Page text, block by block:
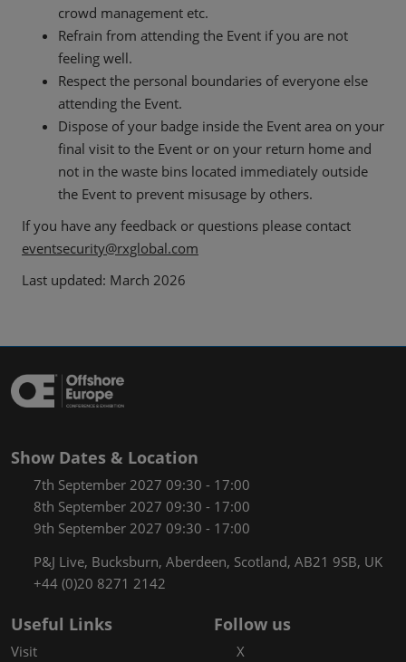
crowd management etc.
Refrain from attending the Event if you are not
feeling well.
Respect the personal boundaries of everyone else
attending the Event.
Dispose of your badge inside the Event area on your
final visit to the Event or on your return home and
not in the waste bins located immediately outside
the Event to prevent misusage by others.
If you have any feedback or questions please contact
eventsecurity@rxglobal.com
Last updated: March 2026
Show Dates & Location
7th September 2027 09:30 - 17:00
8th September 2027 09:30 - 17:00
9th September 2027 09:30 - 17:00
P&J Live, Bucksburn, Aberdeen, Scotland, AB21 9SB, UK
+44 (0)20 8271 2142
Useful Links
Visit
Follow us
X